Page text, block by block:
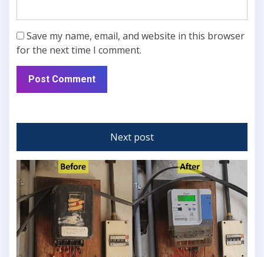
Save my name, email, and website in this browser
for the next time I comment.
Next post